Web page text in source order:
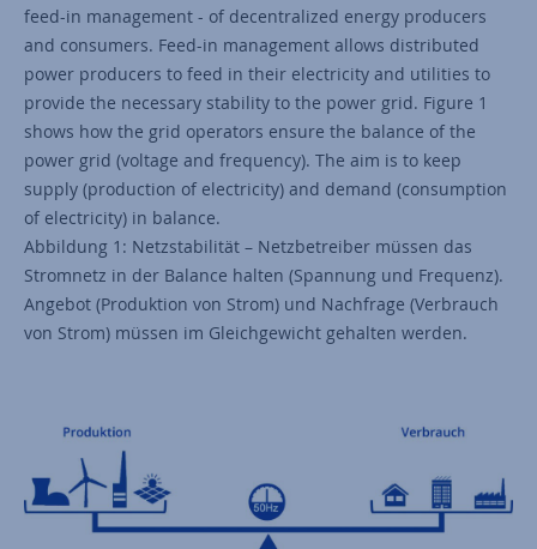
feed-in management - of decentralized energy producers
and consumers. Feed-in management allows distributed
power producers to feed in their electricity and utilities to
provide the necessary stability to the power grid. Figure 1
shows how the grid operators ensure the balance of the
power grid (voltage and frequency). The aim is to keep
supply (production of electricity) and demand (consumption
of electricity) in balance.
Abbildung 1: Netzstabilität – Netzbetreiber müssen das
Stromnetz in der Balance halten (Spannung und Frequenz).
Angebot (Produktion von Strom) und Nachfrage (Verbrauch
von Strom) müssen im Gleichgewicht gehalten werden.